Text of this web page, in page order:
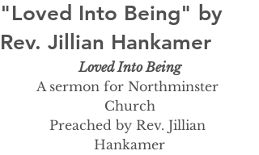
"Loved Into Being" by
Rev. Jillian Hankamer
Loved Into Being
A sermon for Northminster
Church
Preached by Rev. Jillian
Hankamer